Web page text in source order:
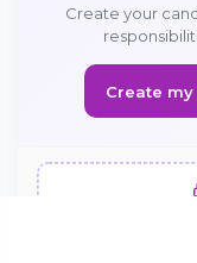
Create your
Create